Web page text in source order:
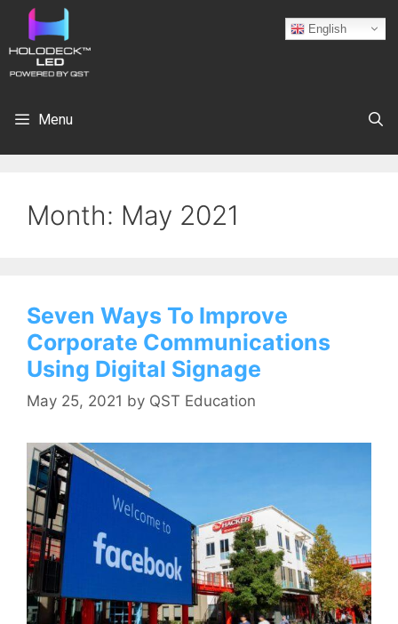
Menu
Month: May 2021
Seven Ways To Improve
Corporate Communications
Using Digital Signage
May 25, 2021 by QST Education
English